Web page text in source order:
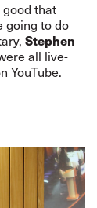
good that
going to do
Stephen
all live-
YouTube.